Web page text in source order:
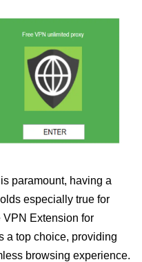
paramount, having a
especially true for
VPN Extension for
a top choice, providing
browsing experience.